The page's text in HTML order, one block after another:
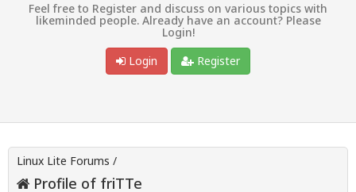
Feel free to Register and discuss on various topics with
likeminded people. Already have an account? Please
Login!
Login
Register
Linux Lite Forums /
Profile of friTTe